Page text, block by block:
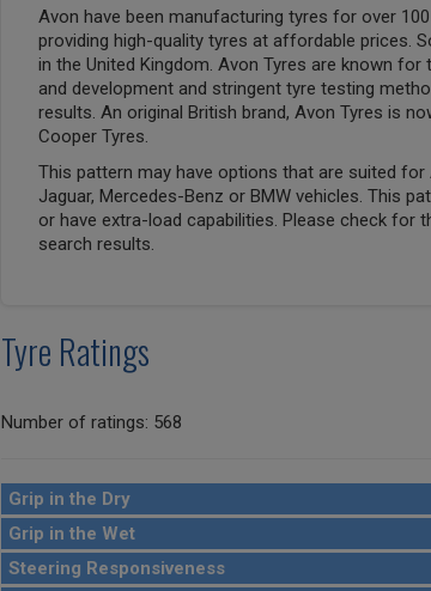
Avon have been manufacturing tyres for over
providing high-quality tyres at affordable prices.
in the United Kingdom. Avon Tyres are known
and development and stringent tyre testing
results. An original British brand, Avon Tyres is
Cooper Tyres.
This pattern may have options that are suited for
Jaguar, Mercedes-Benz or BMW vehicles. This
or have extra-load capabilities. Please check for
search results.
Tyre Ratings
Number of ratings: 568
Grip in the Dry
Grip in the Wet
Steering Responsiveness